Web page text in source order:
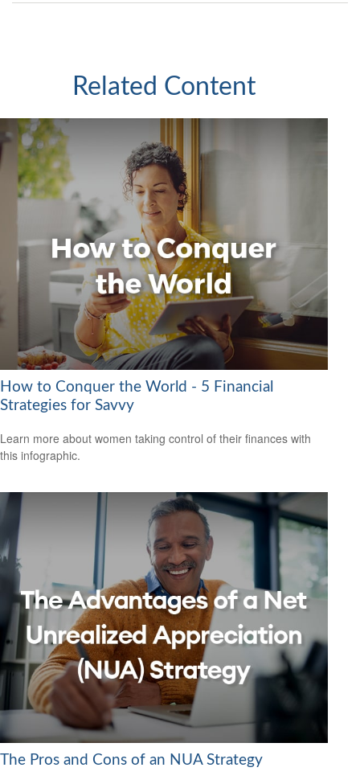
Related Content
How to Conquer the World - 5 Financial
Strategies for Savvy
Learn more about women taking control of their finances with
this infographic.
The Pros and Cons of an NUA Strategy